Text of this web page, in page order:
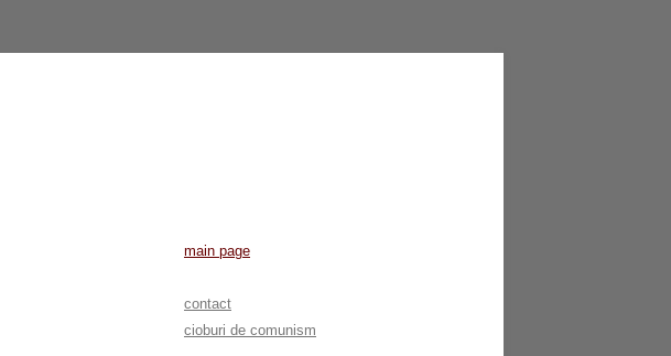
main page
contact
cioburi de comunism